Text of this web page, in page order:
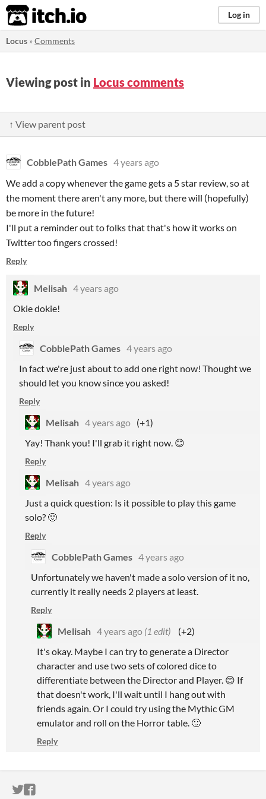
itch.io Log in
Locus »Comments
Viewing post in Locus comments
↑ View parent post
CobblePath Games 4 years ago
We add a copy whenever the game gets a 5 star review, so at
the moment there aren't any more, but there will (hopefully)
be more in the future!
I'll put a reminder out to folks that that's how it works on
Twitter too fingers crossed!
Reply
Melisah 4 years ago
Okie dokie!
Reply
CobblePath Games 4 years ago
In fact we're just about to add one right now! Thought we
should let you know since you asked!
Reply
Melisah 4 years ago (+1)
Yay! Thank you! I'll grab it right now. 😊
Reply
Melisah 4 years ago
Just a quick question: Is it possible to play this game
solo? 🙂
Reply
CobblePath Games 4 years ago
Unfortunately we haven't made a solo version of it no,
currently it really needs 2 players at least.
Reply
Melisah 4 years ago (1 edit)
(+2)
It's okay. Maybe I can try to generate a Director
character and use two sets of colored dice to
differentiate between the Director and Player. 😊 If
that doesn't work, I'll wait until I hang out with
friends again. Or I could try using the Mythic GM
emulator and roll on the Horror table. 🙂
Reply
ITCH.IO ON TWITTER
ITCH.IO ON FACEBOOK